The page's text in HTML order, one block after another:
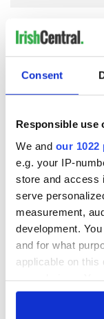
Consent
Responsible use
We and our 1022
e.g. your IP-
store and access
serve
measurement,
development.
and for what
applicable on this
any time from the